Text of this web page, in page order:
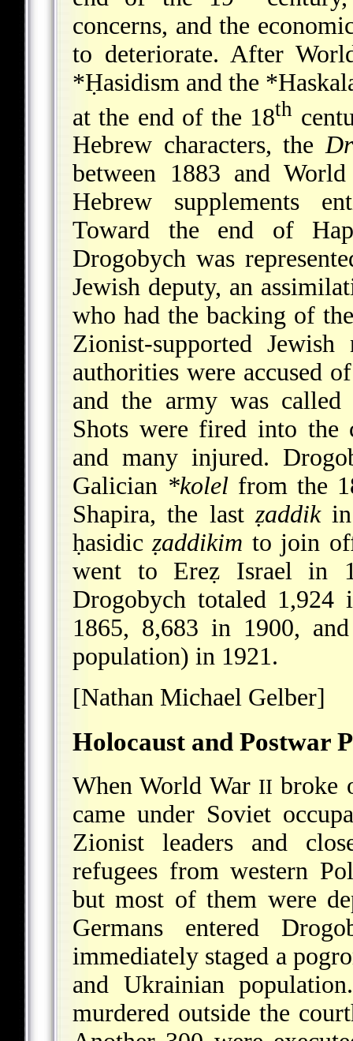
concerns, and the
to deteriorate. After
*Ḥasidism and the
at the end of the 18th
Hebrew characters, the
between 1883 and
Hebrew supplements
Toward the end of
Drogobych was
Jewish deputy, an
who had the backing of
Zionist-supported
authorities were accused
and the army was called
Shots were fired into the
and many injured.
Galician *kolel from the
Shapira, the lastẓaddikin
ḥasidicẓaddikim to join
went to Ereẓ Israel in
Drogobych totaled
1865, 8,683 in 1900,
population) in 1921.
[Nathan Michael Gelber]
Holocaust and Postwar
When World War II broke
came under Soviet
Zionist leaders and
refugees from western
but most of them were
Germans entered
immediately staged a
and Ukrainian
murdered outside the